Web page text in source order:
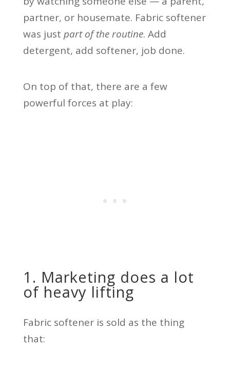
partner, or housemate. Fabric softener
was just part of the routine. Add
detergent, add softener, job done.
On top of that, there are a few
powerful forces at play:
1. Marketing does a lot
of heavy lifting
Fabric softener is sold as the thing
that: